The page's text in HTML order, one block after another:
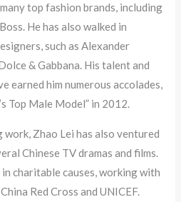
top fashion brands, including
He has also walked in
such as Alexander
& Gabbana. His talent and
earned him numerous accolades,
Top Male Model” in 2012.
Zhao Lei has also ventured
Chinese TV dramas and films.
charitable causes, working with
Red Cross and UNICEF.